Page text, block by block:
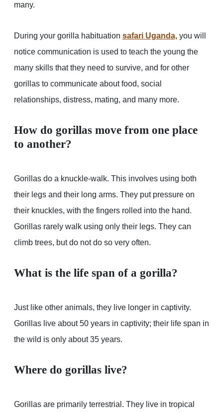
many.
During your gorilla habituation safari Uganda, you will
notice communication is used to teach the young the
many skills that they need to survive, and for other
gorillas to communicate about food, social
relationships, distress, mating, and many more.
How do gorillas move from one place
to another?
Gorillas do a knuckle-walk. This involves using both
their legs and their long arms. They put pressure on
their knuckles, with the fingers rolled into the hand.
Gorillas rarely walk using only their legs. They can
climb trees, but do not do so very often.
What is the life span of a gorilla?
Just like other animals, they live longer in captivity.
Gorillas live about 50 years in captivity; their life span in
the wild is only about 35 years.
Where do gorillas live?
Gorillas are primarily terrestrial. They live in tropical